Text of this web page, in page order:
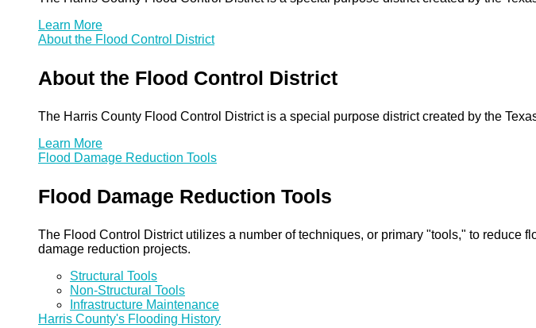
Learn More
About the Flood Control District
About the Flood Control District
The Harris County Flood Control District is a special purpose district created by the
Learn More
Flood Damage Reduction Tools
Flood Damage Reduction Tools
The Flood Control District utilizes a number of techniques, or primary "tools," to reduce
damage reduction projects.
Structural Tools
Non-Structural Tools
Infrastructure Maintenance
Harris County's Flooding History